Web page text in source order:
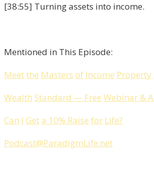
[38:55] Turning assets into income.
Mentioned in This Episode:
Meetthe Masters of Income Property
Wealth Standard — Free Webinar&
Can I Geta 10% Raise for Life?
Podcast@ParadigmLife.net